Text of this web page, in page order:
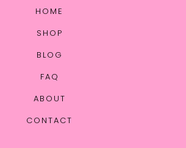
HOME
SHOP
BLOG
FAQ
ABOUT
CONTACT